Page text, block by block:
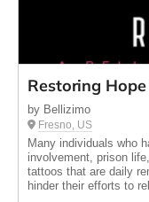
Restoring
by Bellizimo
Fresno, US
Many individuals who
involvement, prison
tattoos that are daily
hinder their efforts to